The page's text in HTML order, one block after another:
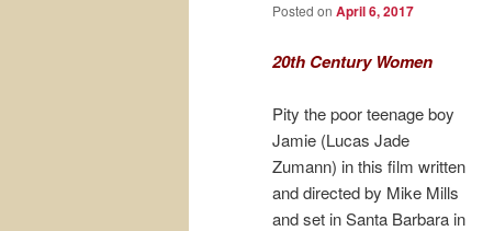
Posted on April 6, 2017
20th Century Women
Pity the poor teenage boy
Jamie (Lucas Jade
Zumann) in this film written
and directed by Mike Mills
and set in Santa Barbara in